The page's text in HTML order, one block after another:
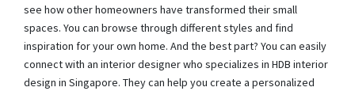
see how other homeowners have transformed their small
spaces. You can browse through different styles and find
inspiration for your own home. And the best part? You can easily
connect with an interior designer who specializes in HDB interior
design in Singapore. They can help you create a personalized